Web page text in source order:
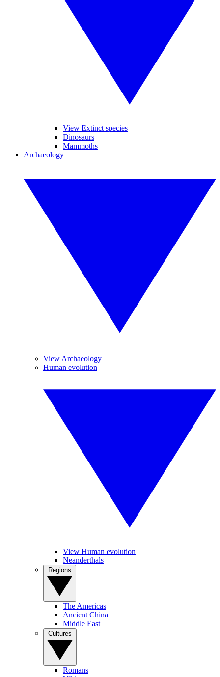
View Extinct species
Dinosaurs
Mammoths
Archaeology
View Archaeology
Human evolution
View Human evolution
Neanderthals
The Americas
Ancient China
Middle East
Romans